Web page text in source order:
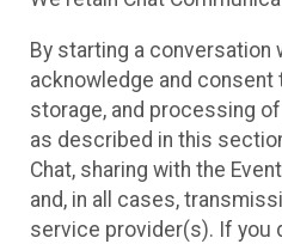
By starting a conversation
acknowledge and
storage, and processing
as described in this
Chat, sharing with the
and, in all cases,
service provider(s). If you